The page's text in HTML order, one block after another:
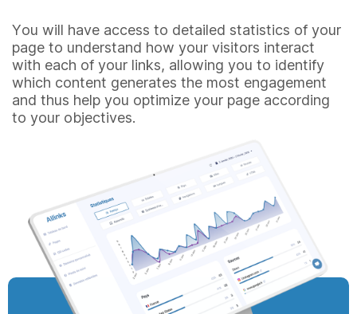
You will have access to detailed statistics of your
page to understand how your visitors interact
with each of your links, allowing you to identify
which content generates the most engagement
and thus help you optimize your page according
to your objectives.